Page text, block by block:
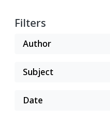
Filters
Author
Subject
Date